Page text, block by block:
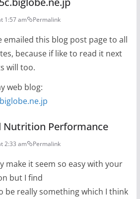
1:57 am Permalink
emailed this blog post page to all
because if like to read it next
will too.
web blog:
Nutrition Performance
2:33 am Permalink
make it seem so easy with your
but I find
be really something which I think